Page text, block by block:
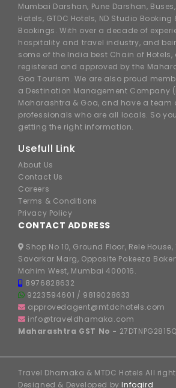
Mumbai Darshan, Pune Darshan, Buses,
Hotels, GTDC Hotels, ND Studio
Bookings. With over a decade of
hospitality and travel industry, and
some of the India best Chain of
registered and approved by the
Goa Tourism. We are also proud
a Destination Management Company
Maharashtra & Goa, and have a team
professionals who are all locals. So
getting the right information.
Usefull Link
About Us
Contact Us
Careers
Terms & Conditions
Privacy Policy
CONTACT ADDRESS
Shop No 10, Ground Floor, Rele House,
Savarkar Marg, Opposite Pakeeza
Mahim West, Mumbai 400016.
8976828632
9223594601 / 9819028633
approvedagent@mtdchotels.com
info@traveldhamaka.com
Maharashtra GST No -
Travel Dhamaka & MTDC Hotels All
Designed & Developed by Infogird